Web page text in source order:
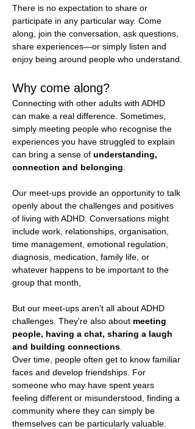
There is no expectation to share or
participate in any particular way. Come
along, join the conversation, ask questions,
share experiences—or simply listen and
enjoy being around people who understand.
Why come along?
Connecting with other adults with ADHD
can make a real difference. Sometimes,
simply meeting people who recognise the
experiences you have struggled to explain
can bring a sense of understanding,
connection and belonging
Our meet-ups provide an opportunity to talk
openly about the challenges and positives
of living with ADHD. Conversations might
include work, relationships, organisation,
time management, emotional regulation,
diagnosis, medication, family life, or
whatever happens to be important to the
group that month,
But our meet-ups aren't all about ADHD
challenges. They're also about meeting
people, having a chat, sharing a laugh
and building connections
Over time, people often get to know familiar
faces and develop friendships. For
someone who may have spent years
feeling different or misunderstood, finding a
community where they can simply be
themselves can be particularly valuable.